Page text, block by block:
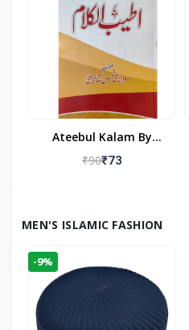
Ateebul Kalam By
Maulana Tahseen
₹90₹73
MEN'S ISLAMIC FASHION
-9%